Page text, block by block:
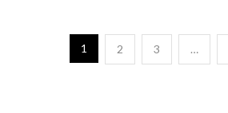
1 2 3 …